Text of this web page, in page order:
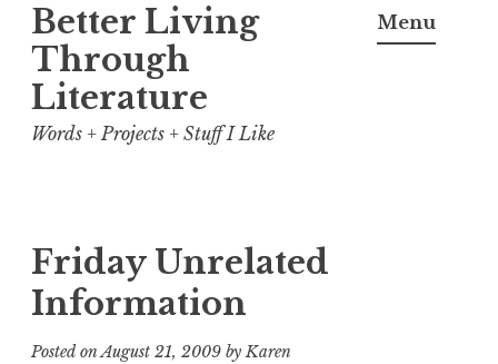
Better Living
Through
Literature
Words + Projects + Stuff I Like
Menu
Friday Unrelated
Information
Posted onAugust 21, 2009 byKaren